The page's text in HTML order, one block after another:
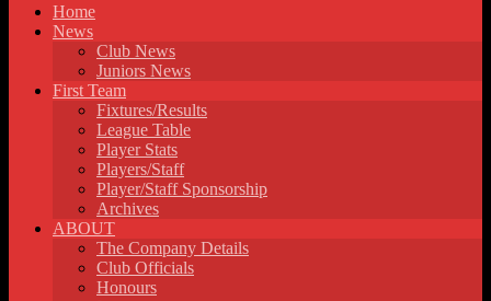
Home
News
Club News
Juniors News
First Team
Fixtures/Results
League Table
Player Stats
Players/Staff
Player/Staff Sponsorship
Archives
ABOUT
The Company Details
Club Officials
Honours